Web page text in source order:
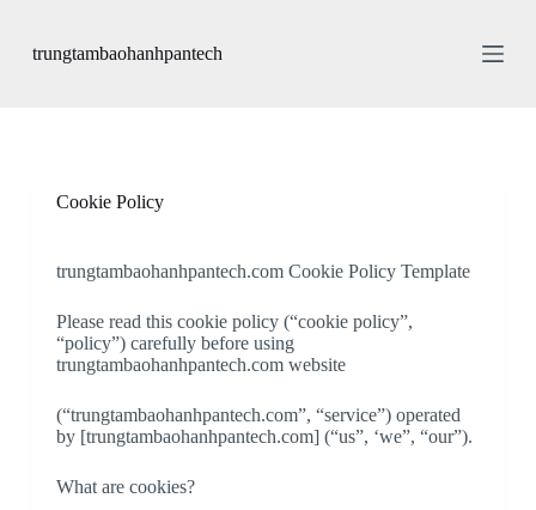
trungtambaohanhpantech
Cookie Policy
trungtambaohanhpantech.com Cookie Policy Template
Please read this cookie policy (“cookie policy”,
“policy”) carefully before using
trungtambaohanhpantech.com website
(“trungtambaohanhpantech.com”, “service”) operated
by [trungtambaohanhpantech.com] (“us”, ‘we”, “our”).
What are cookies?